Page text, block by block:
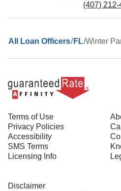
(407)
All Loan Officers/ FL/Winter
Terms of Use
Privacy Policies
Accessibility
SMS Terms
Licensing Info
Disclaimer